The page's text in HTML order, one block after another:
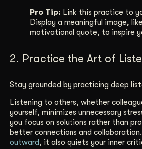
Pro Tip: Link this practice to
Display a meaningful image,
motivational quote, to inspire
2. Practice the Art of
Stay grounded by practicing deep
Listening to others, whether
yourself, minimizes unnecessary
you focus on solutions rather than
better connections and collaboration.
outward, it also quiets your inner